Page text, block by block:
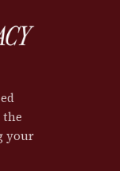
the
your